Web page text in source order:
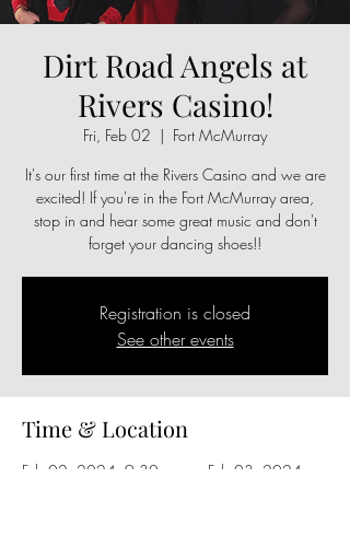
Dirt Road Angels at
Rivers Casino!
Fri, Feb 02
  |
Fort McMurray
It's our first time at the Rivers Casino and we are
excited! If you're in the Fort McMurray area,
stop in and hear some great music and don't
forget your dancing shoes!!
Registration is closed
See other events
Time & Location
Feb 02, 2024, 9:30 p.m. – Feb 03, 2024,